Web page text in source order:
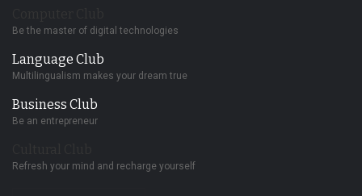
Be the master of digital technologies
Language Club
Multilingualism makes your dream true
Business Club
Be an entrepreneur
Refresh your mind and recharge yourself